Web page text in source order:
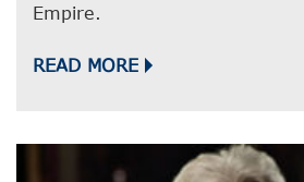
Empire.
READ MORE